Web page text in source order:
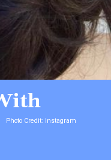
Photo Credit: Instagram